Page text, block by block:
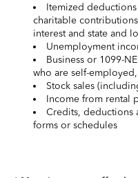
Itemized
charitable
interest and state and
Unemployment
Business or 1099-
who are self-
Stock sales
Income from rental
Credits, deductions
forms or schedules